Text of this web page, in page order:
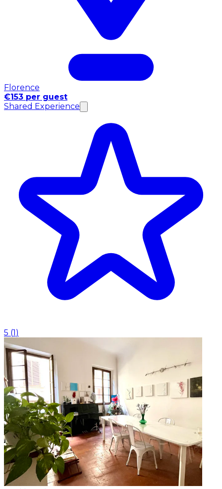
Florence
€153 per guest
Shared Experience
5 (1)